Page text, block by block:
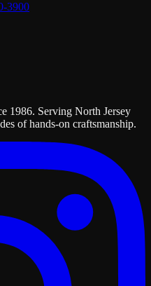
3900
1986. Serving North Jersey
of hands-on craftsmanship.